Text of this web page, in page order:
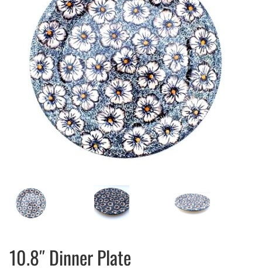
10.8″ Dinner Plate